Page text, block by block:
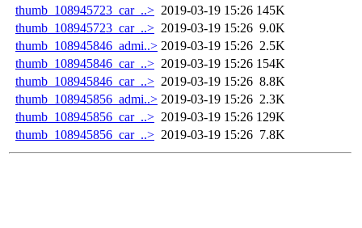
thumb_108945723_car_..> 2019-03-19 15:26 145K
thumb_108945723_car_..> 2019-03-19 15:26 9.0K
thumb_108945846_admi..> 2019-03-19 15:26 2.5K
thumb_108945846_car_..> 2019-03-19 15:26 154K
thumb_108945846_car_..> 2019-03-19 15:26 8.8K
thumb_108945856_admi..> 2019-03-19 15:26 2.3K
thumb_108945856_car_..> 2019-03-19 15:26 129K
thumb_108945856_car_..> 2019-03-19 15:26 7.8K